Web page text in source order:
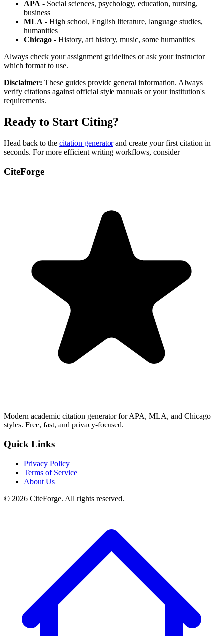
APA - Social sciences, psychology, education, nursing,
business
MLA - High school, English literature, language studies,
humanities
Chicago - History, art history, music, some humanities
Always check your assignment guidelines or ask your instructor
which format to use.
Disclaimer: These guides provide general information. Always
verify citations against official style manuals or your institution's
requirements.
Ready to Start Citing?
Head back to the citation generatorand create your first citation in
seconds. For more efficient writing workflows, consider
CiteForge
Modern academic citation generator for APA, MLA, and Chicago
styles. Free, fast, and privacy-focused.
Quick Links
Privacy Policy
Terms of Service
About Us
© 2026 CiteForge. All rights reserved.